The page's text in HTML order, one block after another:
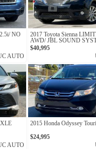
NO
AUTO
2017 Toyota Sienna
AWD/ JBL SOUND
REAR
$40,995
AUTO
2015 Honda Odyssey
$24,995